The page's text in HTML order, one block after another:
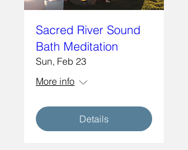
Sacred River Sound
Bath Meditation
Sun, Feb 23
More info
Details